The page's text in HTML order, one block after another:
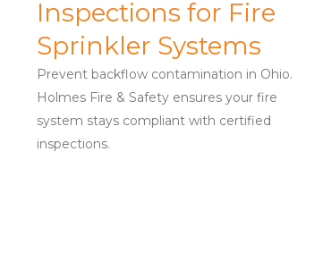
Inspections for Fire
Sprinkler Systems
Prevent backflow contamination in Ohio.
Holmes Fire & Safety ensures your fire
system stays compliant with certified
inspections.